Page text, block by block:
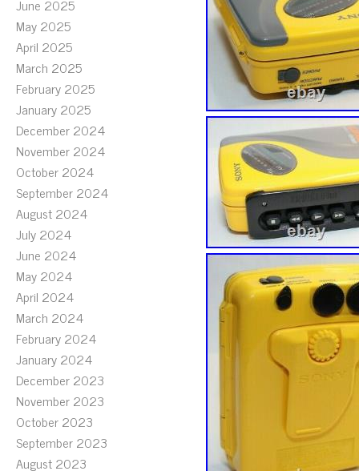
June 2025
May 2025
April 2025
March 2025
February 2025
January 2025
December 2024
November 2024
October 2024
September 2024
August 2024
July 2024
June 2024
May 2024
April 2024
March 2024
February 2024
January 2024
December 2023
November 2023
October 2023
September 2023
August 2023